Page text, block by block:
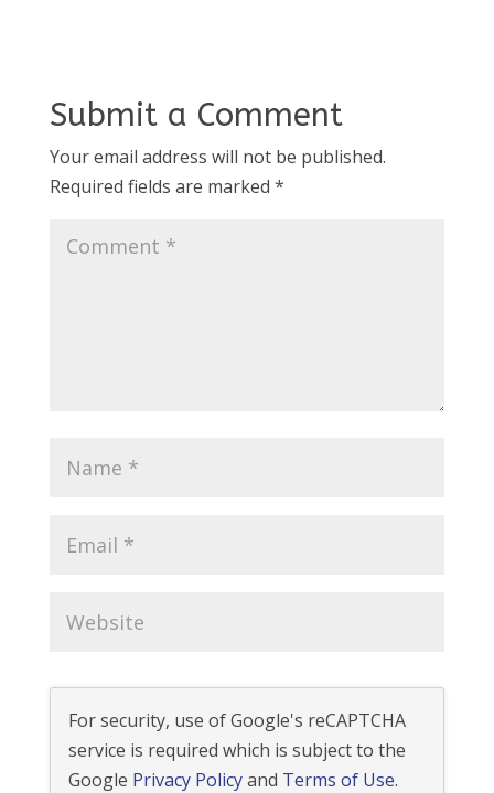
Submit a Comment
Your email address will not be published.
Required fields are marked *
For security, use of Google's reCAPTCHA
service is required which is subject to the
Google Privacy Policyand Terms of Use.